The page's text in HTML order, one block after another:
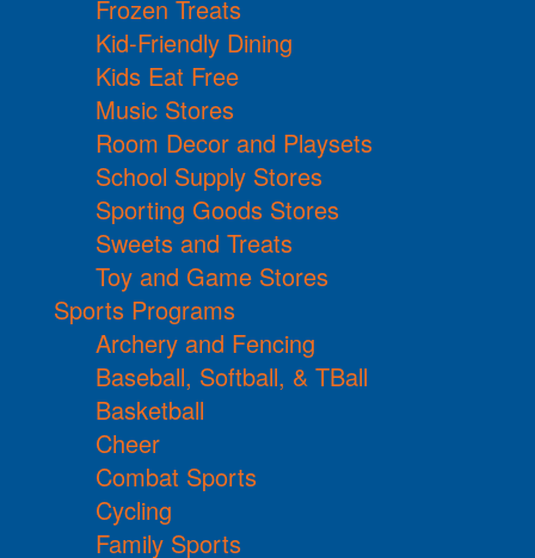
Frozen Treats
Kid-Friendly Dining
Kids Eat Free
Music Stores
Room Decor and Playsets
School Supply Stores
Sporting Goods Stores
Sweets and Treats
Toy and Game Stores
Sports Programs
Archery and Fencing
Baseball, Softball, & TBall
Basketball
Cheer
Combat Sports
Cycling
Family Sports